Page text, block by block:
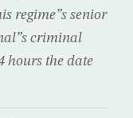
regime”s senior
criminal
hours the date